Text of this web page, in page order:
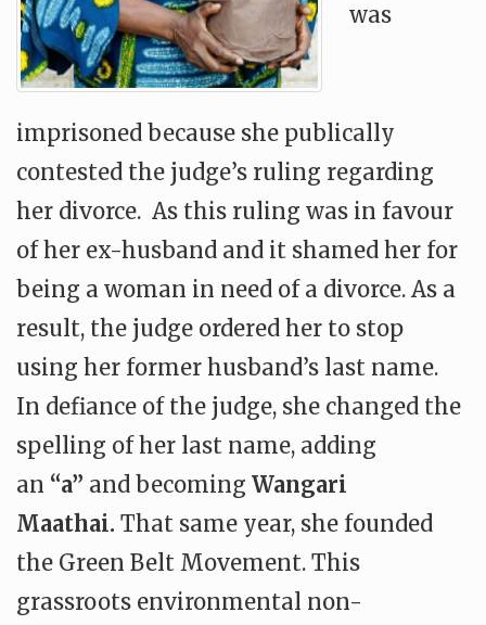
was
imprisoned because she publically
contested the judge’s ruling regarding
her divorce. As this ruling was in favour
of her ex-husband and it shamed her for
being a woman in need of a divorce. As a
result, the judge ordered her to stop
using her former husband’s last name.
In defiance of the judge, she changed the
spelling of her last name, adding
an “a” and becoming Wangari
Maathai. That same year, she founded
the Green Belt Movement. This
grassroots environmental non-